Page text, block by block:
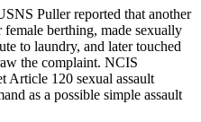
Puller reported that another
female berthing, made sexually
to laundry, and later touched
the complaint. NCIS
Article 120 sexual assault
as a possible simple assault